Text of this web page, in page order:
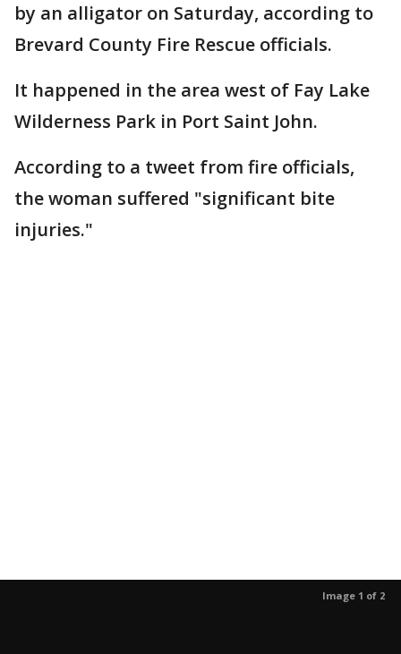
by an alligator on Saturday, according to
Brevard County Fire Rescue officials.
It happened in the area west of Fay Lake
Wilderness Park in Port Saint John.
According to a tweet from fire officials,
the woman suffered "significant bite
injuries."
Image 1 of 2